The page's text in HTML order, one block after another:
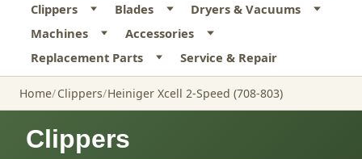
Clippers Blades
Dryers & Vacuums
Machines
Accessories
Replacement Parts
Service & Repair
Home Clippers Heiniger Xcell 2-Speed (708-803)
Clippers